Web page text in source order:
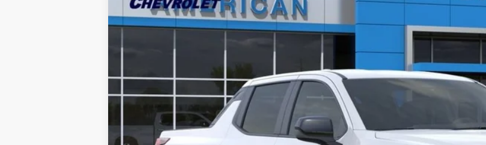
In-Transit Fleet Stock- Arrives Sep 2
$69,340
AMERICAN CHEVY PRICE